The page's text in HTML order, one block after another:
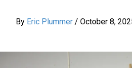
By Eric Plummer / October 8,